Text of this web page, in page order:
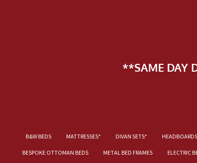
**SAME DAY
B&W BEDS MATTRESSES* DIVAN SETS*
BESPOKE OTTOMAN BEDS METAL BED FRAMES ELECTRIC